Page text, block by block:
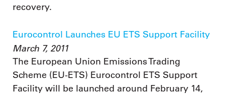
recovery.
Eurocontrol Launches EU ETS Support Facility
March 7, 2011
The European Union Emissions Trading
Scheme (EU-ETS) Eurocontrol ETS Support
Facility will be launched around February 14,